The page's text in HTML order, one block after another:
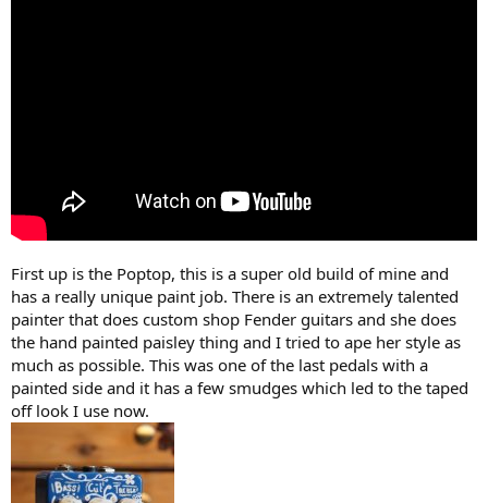
First up is the Poptop, this is a super old build of mine and
has a really unique paint job. There is an extremely talented
painter that does custom shop Fender guitars and she does
the hand painted paisley thing and I tried to ape her style as
much as possible. This was one of the last pedals with a
painted side and it has a few smudges which led to the taped
off look I use now.